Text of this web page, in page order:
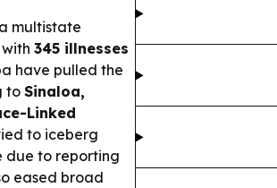
multistate
345 illnesses
have pulled the
to Sinaloa,
Linked
to iceberg
due to reporting
eased broad